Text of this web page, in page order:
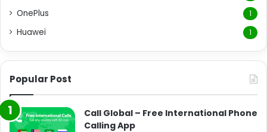
OnePlus 1
Huawei 1
Popular Post
Call Global – Free International Phone
Calling App